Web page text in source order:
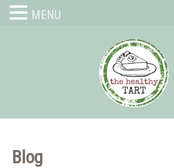
Blog
MENU